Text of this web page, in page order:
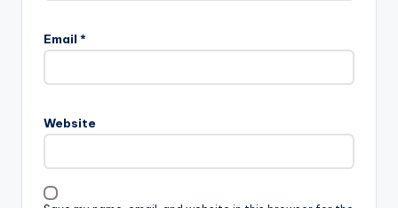
Email *
Website